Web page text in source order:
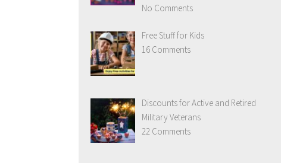
No Comments
Free Stuff for Kids
16 Comments
Discounts for Active and Retired
Military Veterans
22 Comments